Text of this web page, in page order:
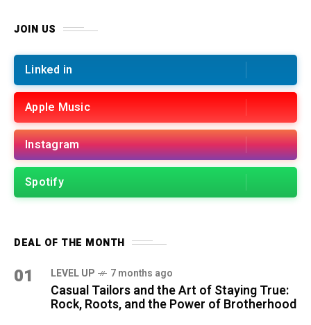
JOIN US
Linked in
Apple Music
Instagram
Spotify
DEAL OF THE MONTH
01 LEVEL UP 7 months ago
Casual Tailors and the Art of Staying True:
Rock, Roots, and the Power of Brotherhood